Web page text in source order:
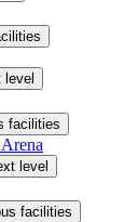
level
facilities
level
facilities